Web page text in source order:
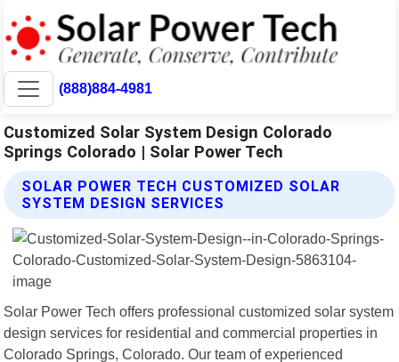
(888)884-4981
Customized Solar System Design Colorado
Springs Colorado | Solar Power Tech
SOLAR POWER TECH CUSTOMIZED SOLAR
SYSTEM DESIGN SERVICES
Solar Power Tech offers professional customized solar system
design services for residential and commercial properties in
Colorado Springs, Colorado. Our team of experienced